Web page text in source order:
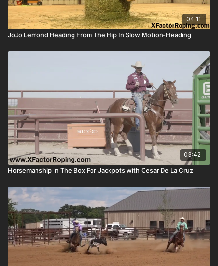
04:11
JoJo Lemond Heading From The Hip In Slow Motion-Heading
03:42
Horsemanship In The Box For Jackpots with Cesar De La Cruz